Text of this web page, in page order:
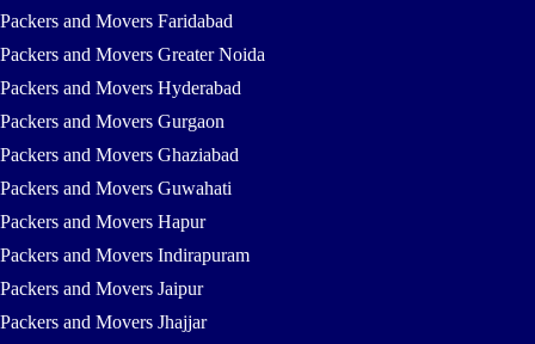
Packers and Movers Faridabad
Packers and Movers Greater Noida
Packers and Movers Hyderabad
Packers and Movers Gurgaon
Packers and Movers Ghaziabad
Packers and Movers Guwahati
Packers and Movers Hapur
Packers and Movers Indirapuram
Packers and Movers Jaipur
Packers and Movers Jhajjar